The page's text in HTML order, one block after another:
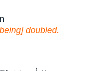
doubled.